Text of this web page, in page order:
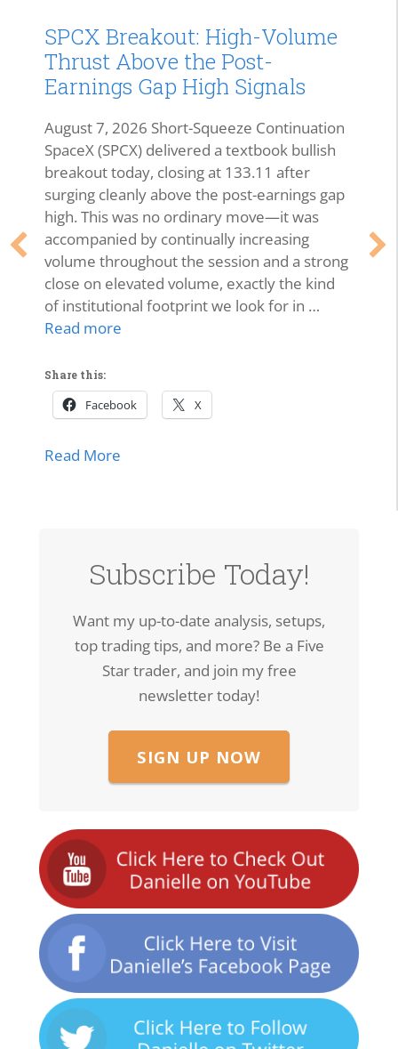
SPCX Breakout: High-Volume
Thrust Above the Post-
Earnings Gap High Signals
August 7, 2026 Short-Squeeze Continuation
SpaceX (SPCX) delivered a textbook bullish
breakout today, closing at 133.11 after
surging cleanly above the post-earnings gap
high. This was no ordinary move—it was
accompanied by continually increasing
volume throughout the session and a strong
close on elevated volume, exactly the kind
of institutional footprint we look for in …
Read more
Share this:
Facebook X
Read More
Subscribe Today!
Want my up-to-date analysis, setups,
top trading tips, and more? Be a Five
Star trader, and join my free
newsletter today!
SIGN UP NOW